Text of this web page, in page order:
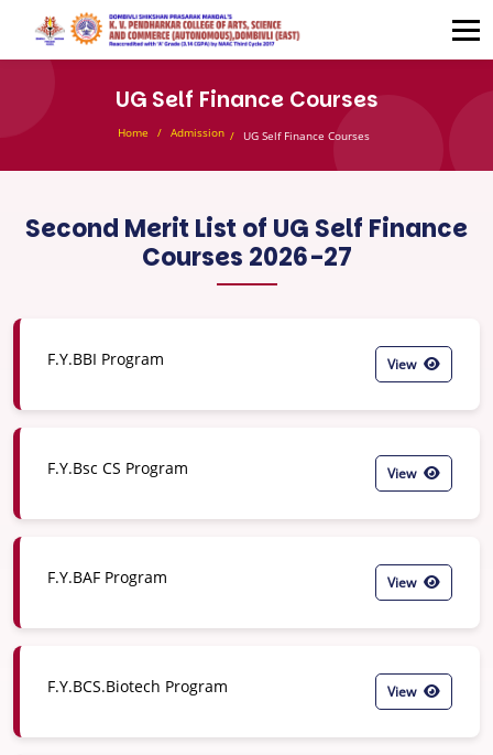
UG Self Finance Courses
Home Admission UG Self Finance Courses
Second Merit List of UG Self Finance
Courses 2026-27
F.Y.BBI Program View
F.Y.Bsc CS Program View
F.Y.BAF Program View
F.Y.BCS.Biotech Program View